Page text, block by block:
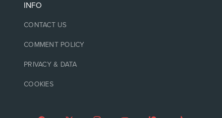
INFO
CONTACT US
COMMENT POLICY
PRIVACY & DATA
COOKIES